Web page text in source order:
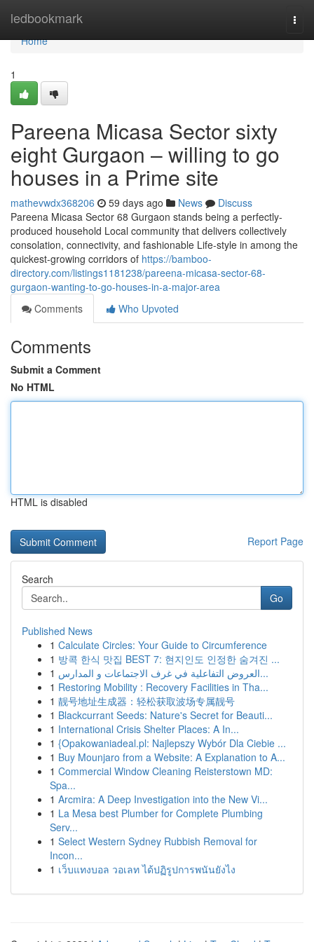
ledbookmark
Home
Home
1
Pareena Micasa Sector sixty
eight Gurgaon – willing to go
houses in a Prime site
mathevwdx368206 59 days ago News
Discuss
Pareena Micasa Sector 68 Gurgaon stands being a perfectly-
produced household Local community that delivers collectively
consolation, connectivity, and fashionable Life-style in among the
quickest-growing corridors of https://bamboo-
directory.com/listings1181238/pareena-micasa-sector-68-
gurgaon-wanting-to-go-houses-in-a-major-area
Comments
Who Upvoted
Comments
Submit a Comment
No HTML
HTML is disabled
Report Page
Search
Go
Published News
1 Calculate Circles: Your Guide to Circumference
1 방콕 한식 맛집 BEST 7: 현지인도 인정한 숨겨진 ...
1
العروض التفاعلية في غرف الاجتماعات و المدارس...
1 Restoring Mobility : Recovery Facilities in Tha...
1 靓号地址生成器：轻松获取波场专属靓号
1 Blackcurrant Seeds: Nature's Secret for Beauti...
1 International Crisis Shelter Places: A In...
1 {Opakowaniadeal.pl: Najlepszy Wybór Dla Ciebie ...
1 Buy Mounjaro from a Website: A Explanation to A...
1 Commercial Window Cleaning Reisterstown MD:
Spa...
1 Arcmira: A Deep Investigation into the New Vi...
1 La Mesa best Plumber for Complete Plumbing
Serv...
1 Select Western Sydney Rubbish Removal for
Incon...
1 เว็บแทงบอล วอเลท ได้ปฏิรูปการพนันยังไง